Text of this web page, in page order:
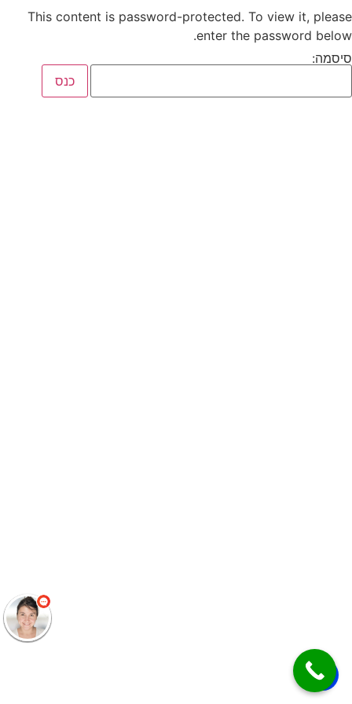
This content is password-protected. To view it, please
enter the password below.
סיסמה: